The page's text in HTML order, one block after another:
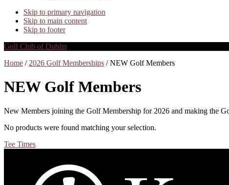
Skip to primary navigation
Skip to main content
Skip to footer
Golf Club of Dublin
Home / 2026 Golf Memberships / NEW Golf Members
NEW Golf Members
New Members joining the Golf Membership for 2026 and making the
No products were found matching your selection.
Sidebar
Tee Times